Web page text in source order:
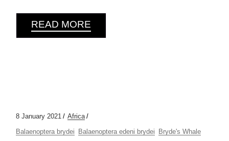
READ MORE
8 January 2021
Africa
Balaenoptera brydei
Balaenoptera edeni brydei Bryde's Whale